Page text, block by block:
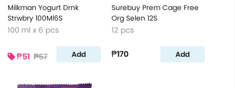
Milkman Yogurt Drnk
Strwbry 100Ml6S
100 ml x 6 pcs
₱51 ₱57 Add
Surebuy Prem Cage Free
Org Selen 12S
12 pcs
₱170 Add